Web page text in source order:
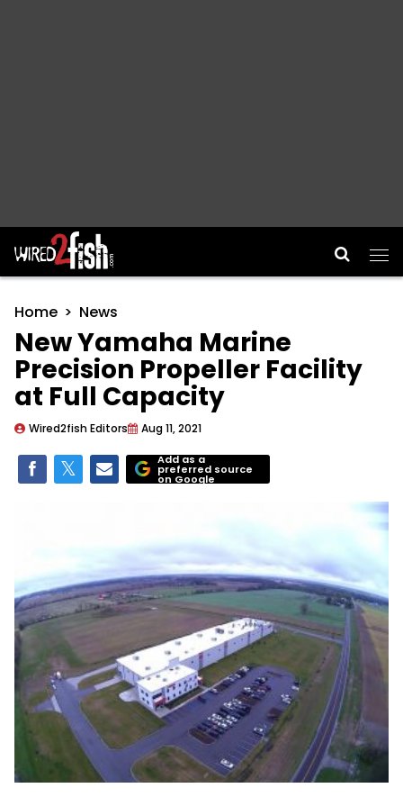
Main Navigation
Home News
New Yamaha Marine
Precision Propeller Facility
at Full Capacity
Wired2fish Editors Aug 11, 2021
Add as a
preferred source
on Google